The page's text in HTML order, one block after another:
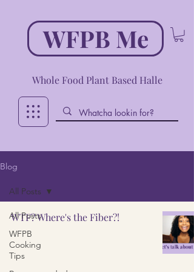
WFPB Me
Whole Food Plant Based Halle
Blog
All Posts
WFPB
Cooking
Tips
All Posts
WTF? Where's the Fiber?!